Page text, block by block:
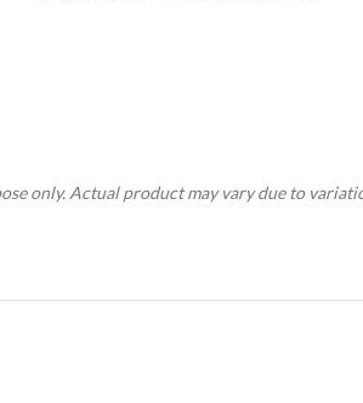
only. Actual product may vary due to